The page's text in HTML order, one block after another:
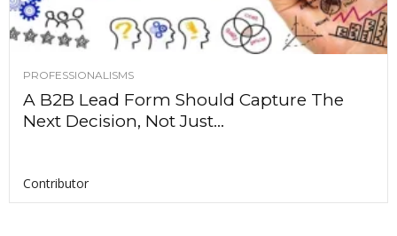
PROFESSIONALISMS
A B2B Lead Form Should Capture The
Next Decision, Not Just...
Contributor